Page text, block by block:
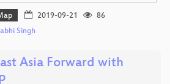
2019-09-21
86
Singh
Asia Forward with